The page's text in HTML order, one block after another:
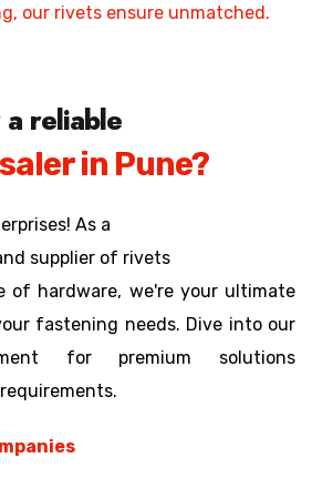
our rivets ensure unmatched.
reliable
in Pune?
As a
supplier of rivets
of hardware, we're your ultimate
fastening needs. Dive into our
for premium solutions